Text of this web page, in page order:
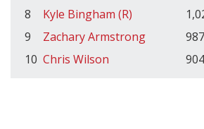
8
Kyle Bingham (R)
9
Zachary Armstrong
10 Chris Wilson